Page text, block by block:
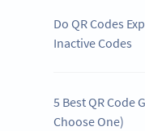
Do QR Codes
Inactive Codes
5 Best QR Code
Choose One)